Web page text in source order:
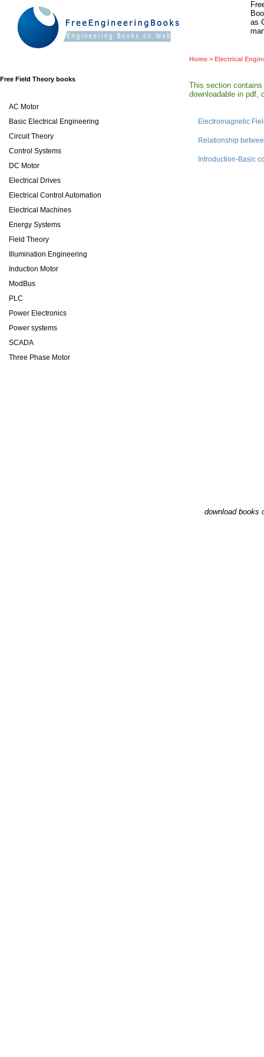
as
Free Field Theory books
Home > Electrical
This section contains
downloadable in pdf,
AC Motor
Basic Electrical Engineering
Circuit Theory
Control Systems
DC Motor
Electrical Drives
Electrical Control Automation
Electrical Machines
Energy Systems
Field Theory
Illumination Engineering
Induction Motor
ModBus
PLC
Power Electronics
Power systems
SCADA
Three Phase Motor
Electromagnetic
Relationship
Introduction-Basic
download books